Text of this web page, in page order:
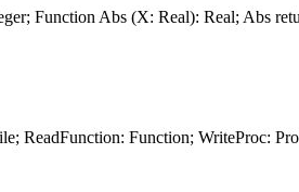
Function Abs (X: Real): Real; Abs
ReadFunction: Function; WriteProc: